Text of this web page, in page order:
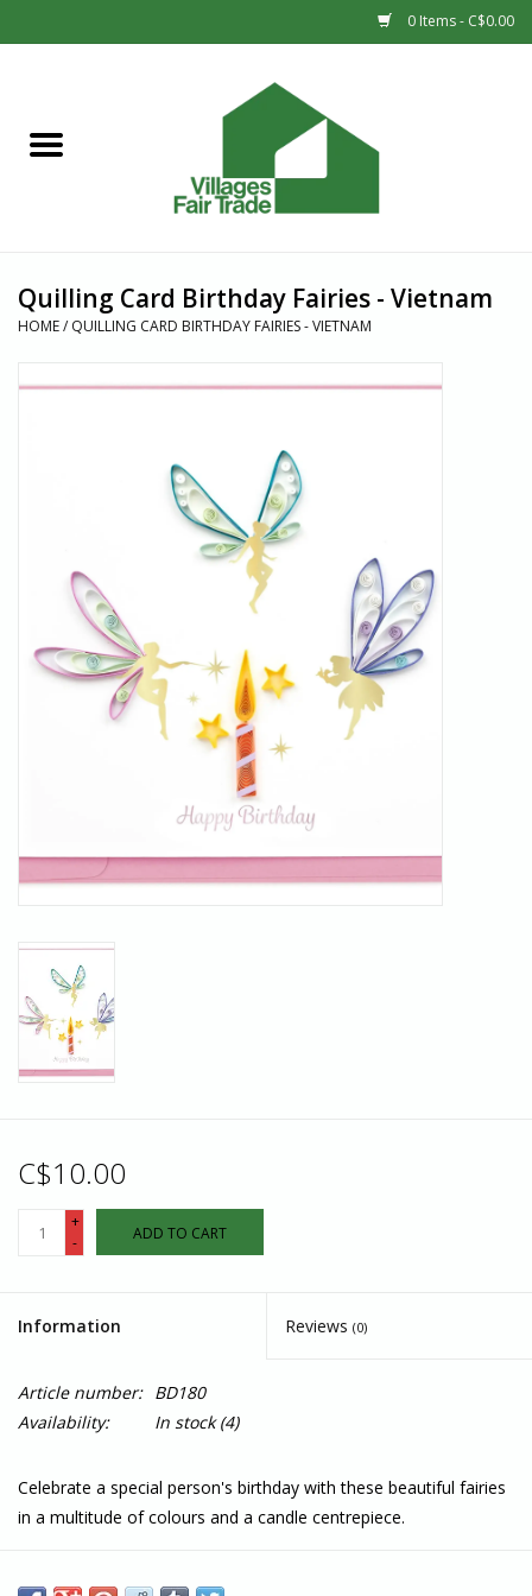
0 Items - C$0.00
Sale
Gift cards
Quilling Card Birthday Fairies - Vietnam
HOME/ QUILLING CARD BIRTHDAY FAIRIES - VIETNAM
C$10.00
+
-
ADD TO CART
Information Reviews (0)
Article number: BD180
Availability:
In stock(4)
Celebrate a special person's birthday with these beautiful fairies
in a multitude of colours and a candle centrepiece.
artisan and takes one hour to create. A quilled card is meant for